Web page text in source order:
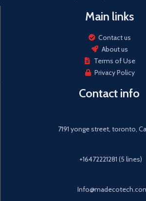
Main links
Contact us
About us
Terms of Use
Privacy Policy
Contact info
7191 yonge street, toronto,
+16472221281 (5 lines)